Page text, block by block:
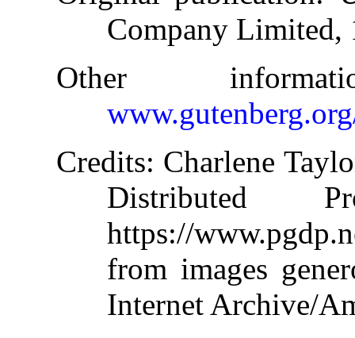
Company Limited,
Other
Credits: Charlene
Distributed
https://
from images
Internet Archive/